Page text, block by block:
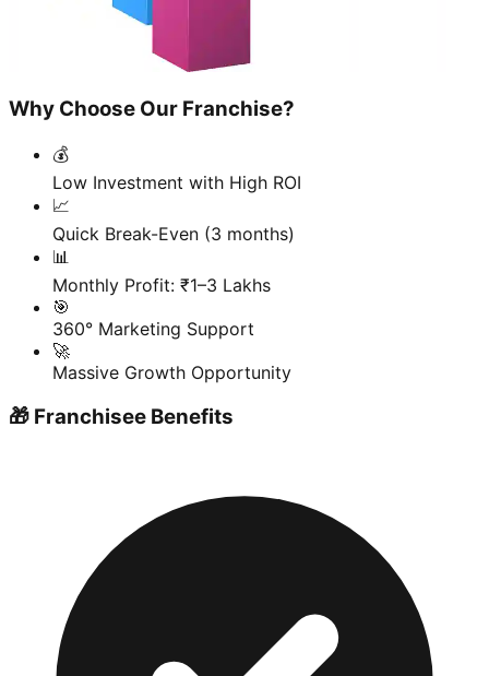
Why Choose Our Franchise?
💰
Low Investment with High ROI
📈
Quick Break-Even (3 months)
📊
Monthly Profit: ₹1–3 Lakhs
🎯
360° Marketing Support
🚀
Massive Growth Opportunity
🎁 Franchisee Benefits